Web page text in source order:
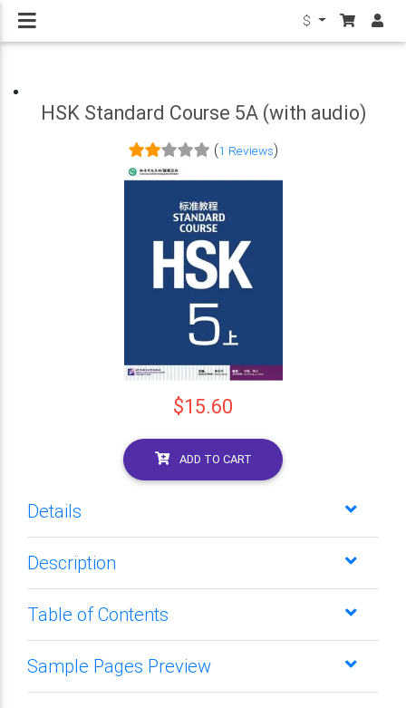
$
HSK Standard Course 5A (with audio)
(1 Reviews)
$15.60
ADD TO CART
Details
Description
Table of Contents
Sample Pages Preview